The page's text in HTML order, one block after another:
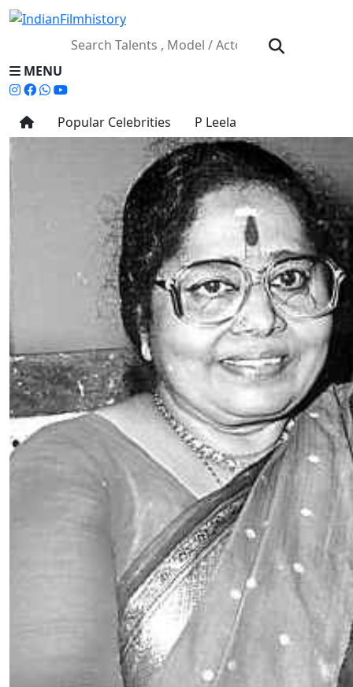
MENU
Popular Celebrities P Leela